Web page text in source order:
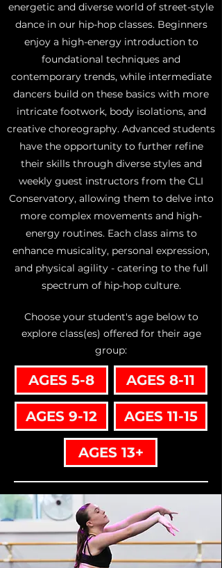
energetic and diverse world of street-style
dance in our hip-hop classes. Beginners
enjoy a high-energy introduction to
foundational techniques and
contemporary trends, while intermediate
dancers build on these basics with more
intricate footwork, body isolations, and
creative choreography. Advanced students
have the opportunity to further refine
their skills through diverse styles and
weekly guest instructors from the CLI
Conservatory, allowing them to delve into
more complex movements and high-
energy routines. Each class aims to
enhance musicality, personal expression,
and physical agility - catering to the full
spectrum of hip-hop culture.
Choose your student's age below to
explore class(es) offered for their age
group:
AGES 5-8 AGES 8-11
AGES 9-12 AGES 11-15
AGES 13+